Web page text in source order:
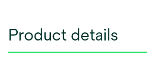
Product details